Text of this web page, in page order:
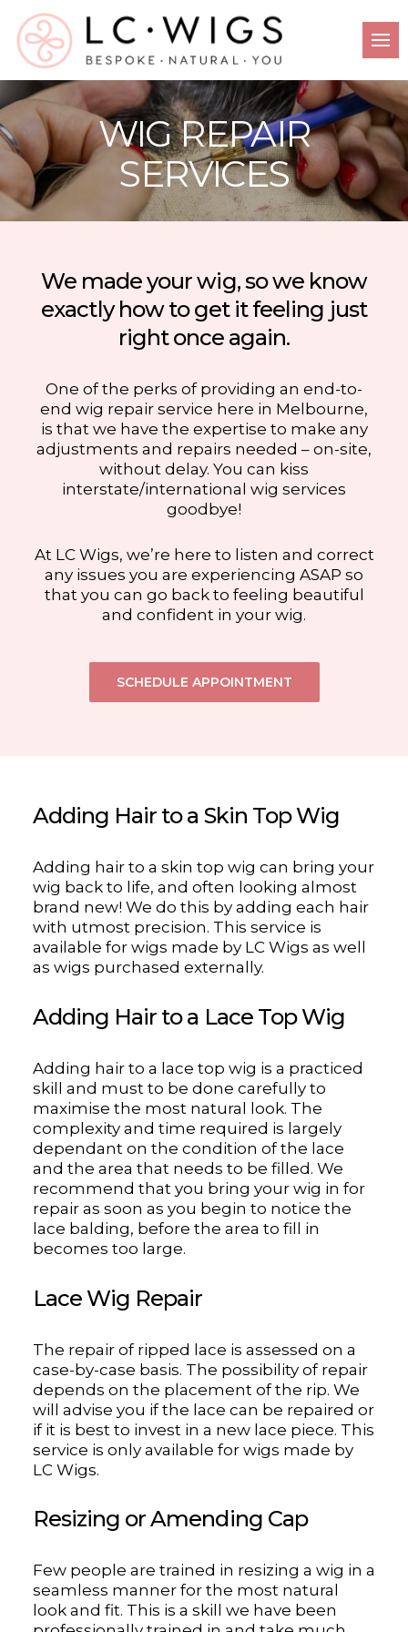
WIG REPAIR
SERVICES
We made your wig, so we know
exactly how to get it feeling just
right once again.
One of the perks of providing an end-to-
end wig repair service here in Melbourne,
is that we have the expertise to make any
adjustments and repairs needed – on-site,
without delay. You can kiss
interstate/international wig services
goodbye!
At LC Wigs, we’re here to listen and correct
any issues you are experiencing ASAP so
that you can go back to feeling beautiful
and confident in your wig.
SCHEDULE APPOINTMENT
Adding Hair to a Skin Top Wig
Adding hair to a skin top wig can bring your
wig back to life, and often looking almost
brand new! We do this by adding each hair
with utmost precision. This service is
available for wigs made by LC Wigs as well
as wigs purchased externally.
Adding Hair to a Lace Top Wig
Adding hair to a lace top wig is a practiced
skill and must to be done carefully to
maximise the most natural look. The
complexity and time required is largely
dependant on the condition of the lace
and the area that needs to be filled. We
recommend that you bring your wig in for
repair as soon as you begin to notice the
lace balding, before the area to fill in
becomes too large.
Lace Wig Repair
The repair of ripped lace is assessed on a
case-by-case basis. The possibility of repair
depends on the placement of the rip. We
will advise you if the lace can be repaired or
if it is best to invest in a new lace piece. This
service is only available for wigs made by
LC Wigs.
Resizing or Amending Cap
Few people are trained in resizing a wig in a
seamless manner for the most natural
look and fit. This is a skill we have been